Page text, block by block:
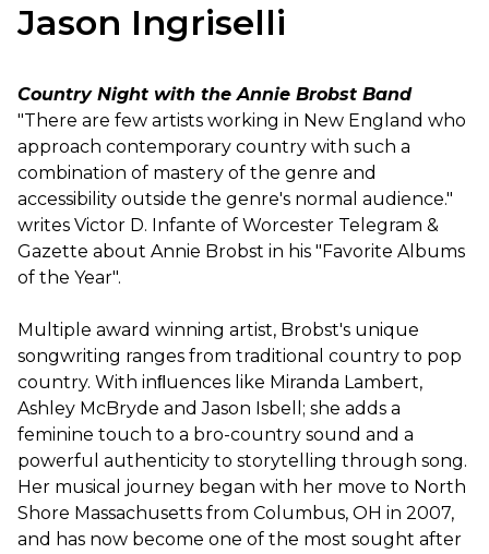
Jason Ingriselli
Country Night with the Annie Brobst Band
"There are few artists working in New England who
approach contemporary country with such a
combination of mastery of the genre and
accessibility outside the genre's normal audience."
writes Victor D. Infante of Worcester Telegram &
Gazette about Annie Brobst in his "Favorite Albums
of the Year".
Multiple award winning artist, Brobst's unique
songwriting ranges from traditional country to pop
country. With inﬂuences like Miranda Lambert,
Ashley McBryde and Jason Isbell; she adds a
feminine touch to a bro-country sound and a
powerful authenticity to storytelling through song.
Her musical journey began with her move to North
Shore Massachusetts from Columbus, OH in 2007,
and has now become one of the most sought after